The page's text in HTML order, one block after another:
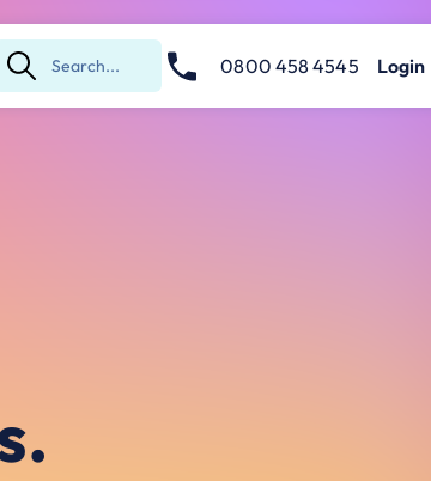
Submit
Search
0800 458 4545 Login